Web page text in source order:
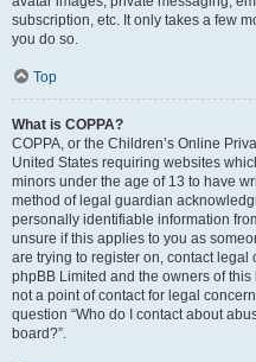
subscription, etc. It only takes a few
you do so.
Top
What is COPPA?
COPPA, or the Children’s Online
United States requiring websites
minors under the age of 13 to have
method of legal guardian
personally identifiable information
unsure if this applies to you as
are trying to register on, contact
phpBB Limited and the owners of
not a point of contact for legal
question “Who do I contact about
board?”.